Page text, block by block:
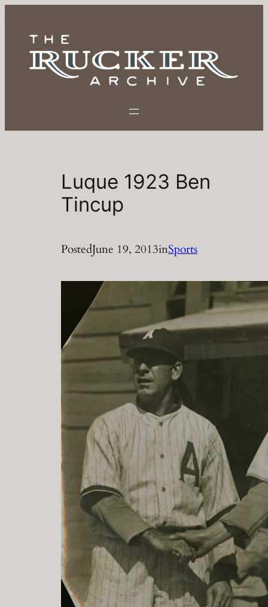
content
Luque 1923 Ben
Tincup
PostedJune 19, 2013inSports